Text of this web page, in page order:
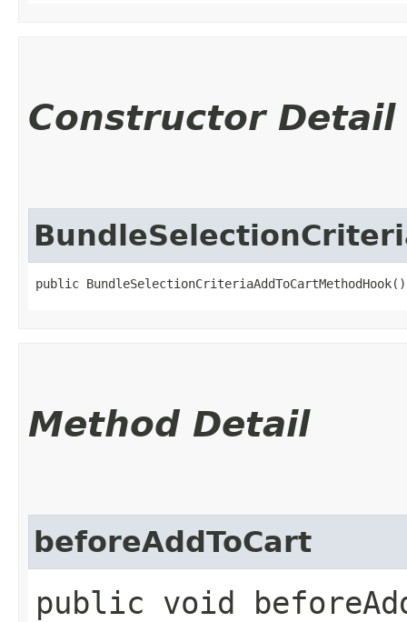
Constructor Detail
public BundleSelectionCriteriaAddToCartMethodHook()
Method Detail
beforeAddToCart
public void